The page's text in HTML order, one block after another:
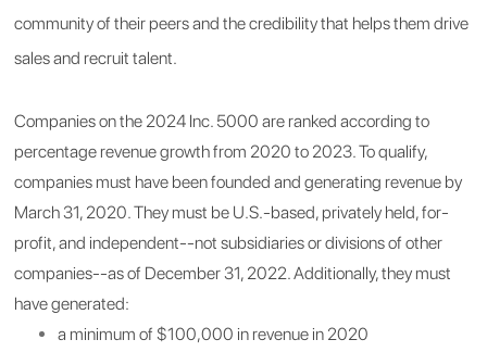
community of their peers and the credibility that helps them drive
sales and recruit talent.
Companies on the 2024 Inc. 5000 are ranked according to
percentage revenue growth from 2020 to 2023. To qualify,
companies must have been founded and generating revenue by
March 31, 2020. They must be U.S.-based, privately held, for-
profit, and independent--not subsidiaries or divisions of other
companies--as of December 31, 2022. Additionally, they must
have generated:
a minimum of $100,000 in revenue in 2020